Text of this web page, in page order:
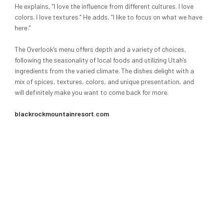
He explains, “I love the influence from different cultures. I love
colors. I love textures.” He adds, “I like to focus on what we have
here.”
The Overlook’s menu offers depth and a variety of choices,
following the seasonality of local foods and utilizing Utah’s
ingredients from the varied climate. The dishes delight with a
mix of spices, textures, colors, and unique presentation, and
will definitely make you want to come back for more.
blackrockmountainresort.com